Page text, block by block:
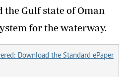
Gulf state of Oman
for the waterway.
Download the Standard ePaper